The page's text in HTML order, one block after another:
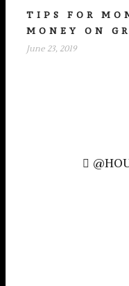
TIPS FOR
MONEY ON
June 23, 2019